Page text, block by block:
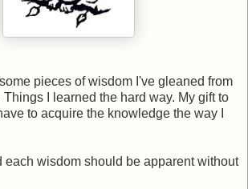
pieces of wisdom I've gleaned from
Things I learned the hard way. My gift to
to acquire the knowledge the way I
each wisdom should be apparent without